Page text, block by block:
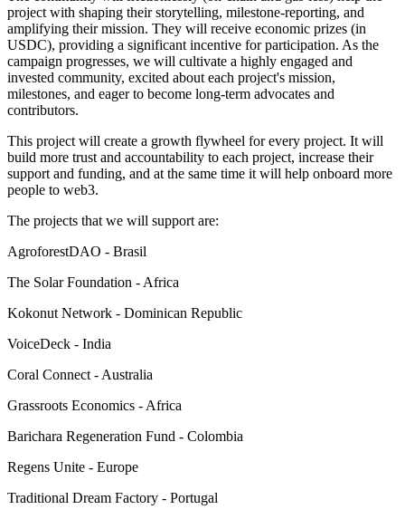
project with shaping their storytelling, milestone-reporting, and
amplifying their mission. They will receive economic prizes (in
USDC), providing a significant incentive for participation. As the
campaign progresses, we will cultivate a highly engaged and
invested community, excited about each project's mission,
milestones, and eager to become long-term advocates and
contributors.
This project will create a growth flywheel for every project. It will
build more trust and accountability to each project, increase their
support and funding, and at the same time it will help onboard more
people to web3.
The projects that we will support are:
AgroforestDAO - Brasil
The Solar Foundation - Africa
Kokonut Network - Dominican Republic
VoiceDeck - India
Coral Connect - Australia
Grassroots Economics - Africa
Barichara Regeneration Fund - Colombia
Regens Unite - Europe
Traditional Dream Factory - Portugal